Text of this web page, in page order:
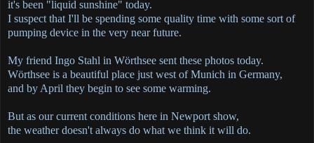
it's been "liquid sunshine" today.
I suspect that I'll be spending some quality time with some sort of
pumping device in the very near future.
My friend Ingo Stahl in Wörthsee sent these photos today.
Wörthsee is a beautiful place just west of Munich in Germany,
and by April they begin to see some warming.
But as our current conditions here in Newport show,
the weather doesn't always do what we think it will do.